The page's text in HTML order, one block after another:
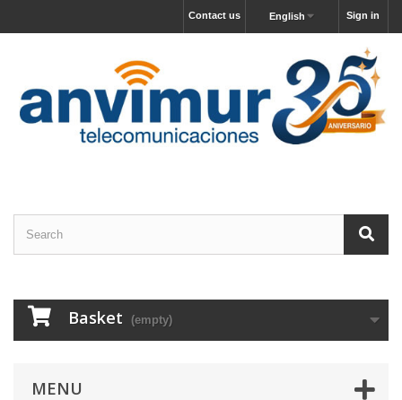
Sign in
English
Contact us
Basket (empty)
MENU